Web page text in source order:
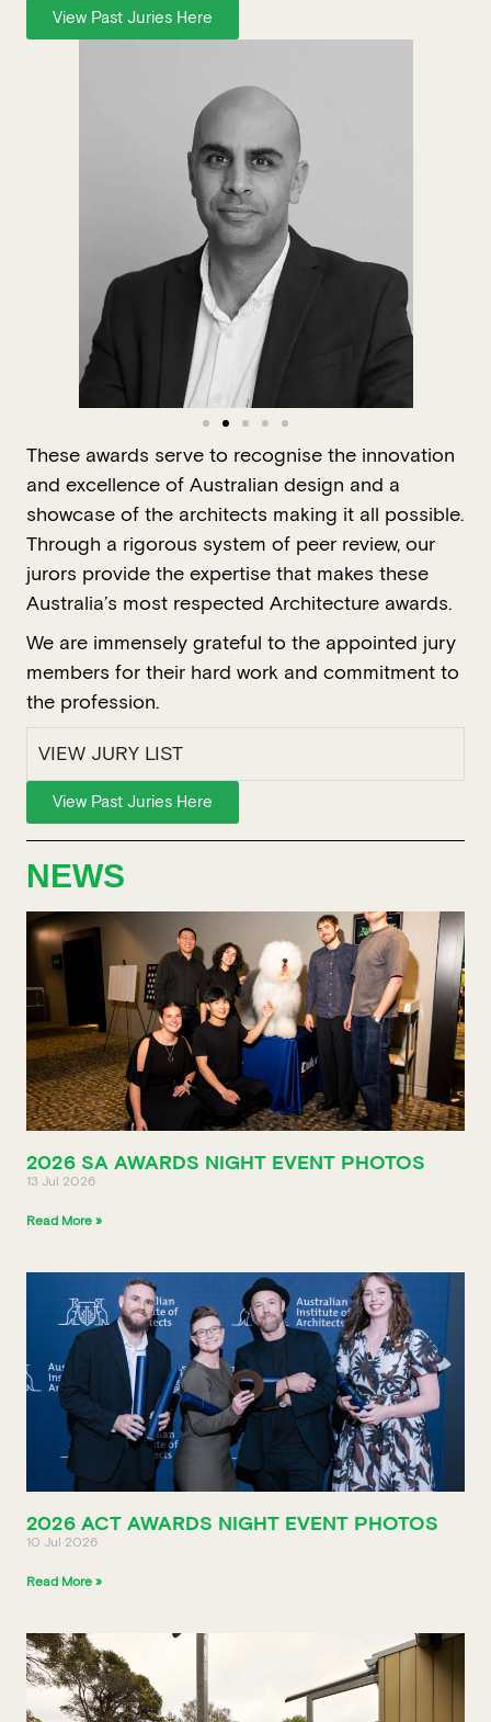
View Past Juries Here
These awards serve to recognise the innovation
and excellence of Australian design and a
showcase of the architects making it all possible.
Through a rigorous system of peer review, our
jurors provide the expertise that makes these
Australia’s most respected Architecture awards.
We are immensely grateful to the appointed jury
members for their hard work and commitment to
the profession.
VIEW JURY LIST
View Past Juries Here
NEWS
2026 SA AWARDS NIGHT EVENT PHOTOS
13 Jul 2026
Read More »
2026 ACT AWARDS NIGHT EVENT PHOTOS
10 Jul 2026
Read More »